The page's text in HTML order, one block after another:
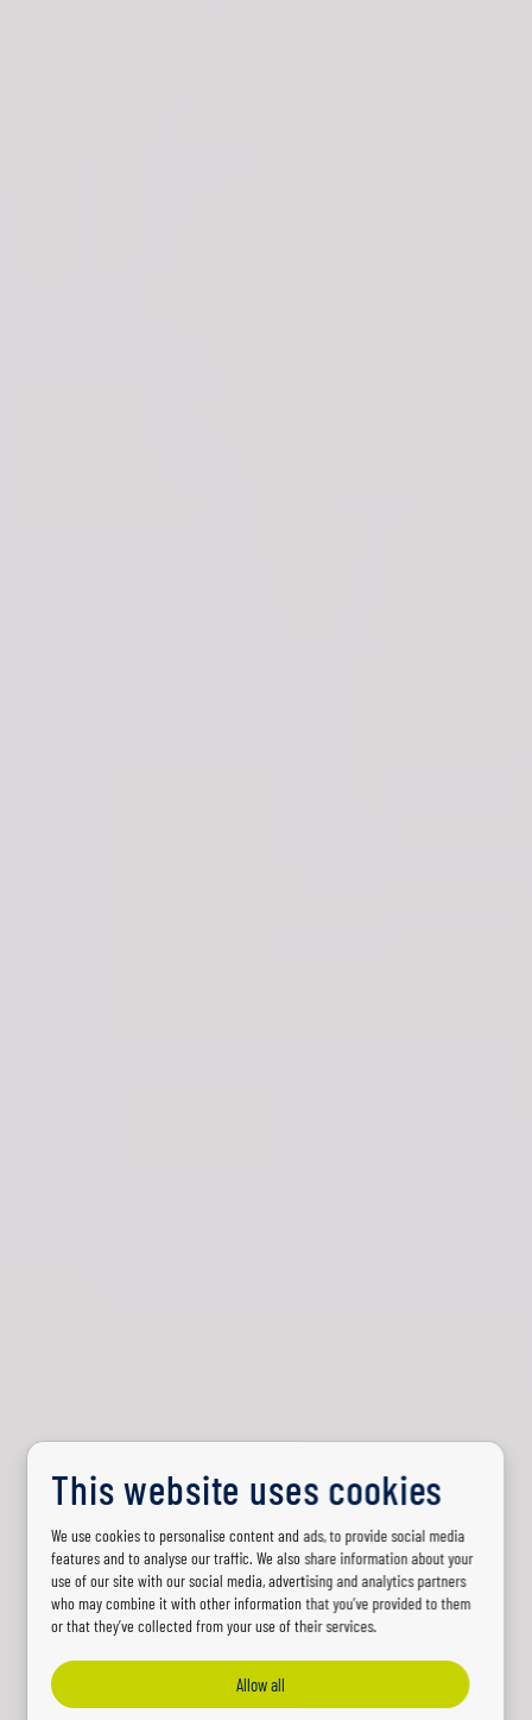
This website uses cookies
We use cookies to personalise content and ads, to provide social media
features and to analyse our traffic. We also share information about your
use of our site with our social media, advertising and analytics partners
who may combine it with other information that you’ve provided to them
or that they’ve collected from your use of their services.
Allow all
PARTENAIRE D’ÉCLAIRAGE
Partenaire majeur
pour tout ce qui